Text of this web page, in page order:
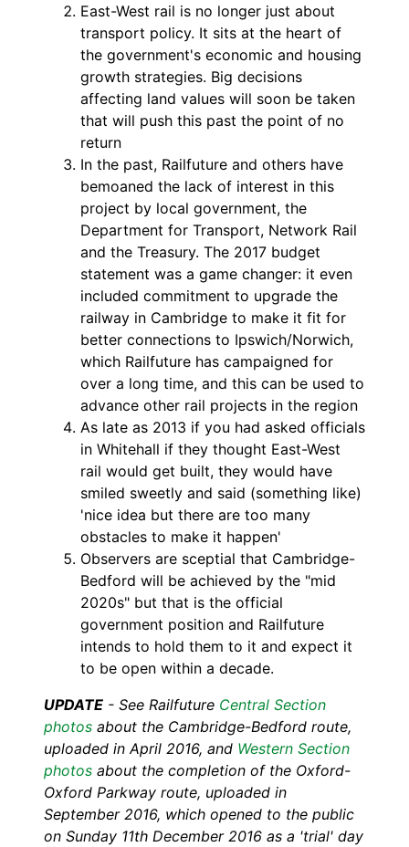
East-West rail is no longer just about
transport policy. It sits at the heart of
the government's economic and housing
growth strategies. Big decisions
affecting land values will soon be taken
that will push this past the point of no
return
In the past, Railfuture and others have
bemoaned the lack of interest in this
project by local government, the
Department for Transport, Network Rail
and the Treasury. The 2017 budget
statement was a game changer: it even
included commitment to upgrade the
railway in Cambridge to make it fit for
better connections to Ipswich/Norwich,
which Railfuture has campaigned for
over a long time, and this can be used to
advance other rail projects in the region
As late as 2013 if you had asked officials
in Whitehall if they thought East-West
rail would get built, they would have
smiled sweetly and said (something like)
'nice idea but there are too many
obstacles to make it happen'
Observers are sceptial that Cambridge-
Bedford will be achieved by the "mid
2020s" but that is the official
government position and Railfuture
intends to hold them to it and expect it
to be open within a decade.
UPDATE - See Railfuture Central Section
photos about the Cambridge-Bedford route,
uploaded in April 2016, and Western Section
photos about the completion of the Oxford-
Oxford Parkway route, uploaded in
September 2016, which opened to the public
on Sunday 11th December 2016 as a 'trial' day